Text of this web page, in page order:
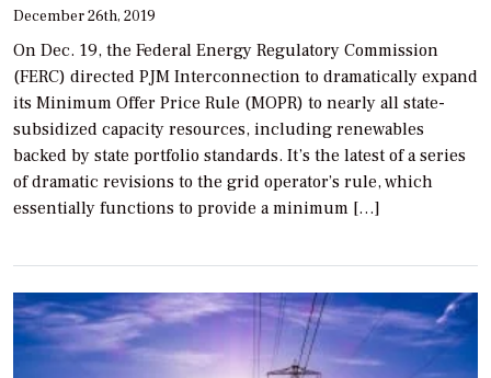
December 26th, 2019
On Dec. 19, the Federal Energy Regulatory Commission
(FERC) directed PJM Interconnection to dramatically expand
its Minimum Offer Price Rule (MOPR) to nearly all state-
subsidized capacity resources, including renewables
backed by state portfolio standards. It’s the latest of a series
of dramatic revisions to the grid operator’s rule, which
essentially functions to provide a minimum […]